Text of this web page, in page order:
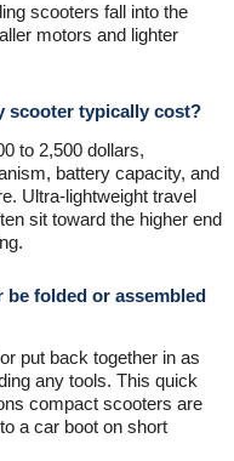
scooters fall into the
motors and lighter
scooter typically cost?
to 2,500 dollars,
battery capacity, and
Ultra-lightweight travel
sit toward the higher end
be folded or assembled
put back together in as
any tools. This quick
compact scooters are
a car boot on short